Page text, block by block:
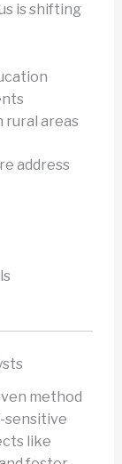
is shifting
areas
address
method
sensitive
like